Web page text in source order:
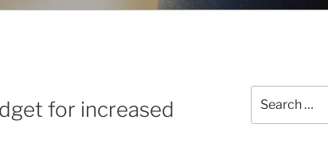
for increased
for: